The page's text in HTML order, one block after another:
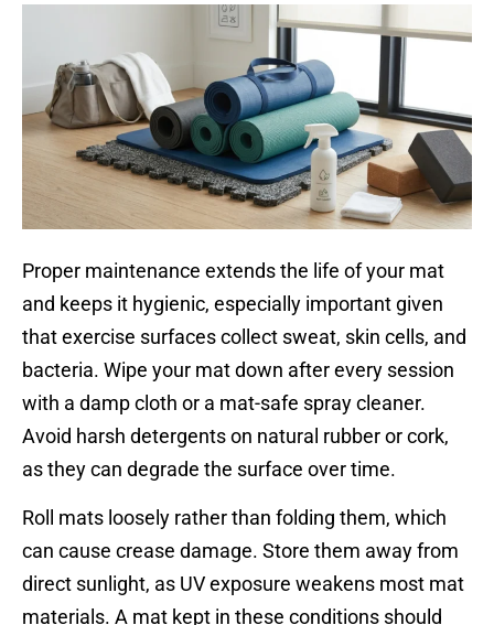
Proper maintenance extends the life of your mat
and keeps it hygienic, especially important given
that exercise surfaces collect sweat, skin cells, and
bacteria. Wipe your mat down after every session
with a damp cloth or a mat-safe spray cleaner.
Avoid harsh detergents on natural rubber or cork,
as they can degrade the surface over time.
Roll mats loosely rather than folding them, which
can cause crease damage. Store them away from
direct sunlight, as UV exposure weakens most mat
materials. A mat kept in these conditions should